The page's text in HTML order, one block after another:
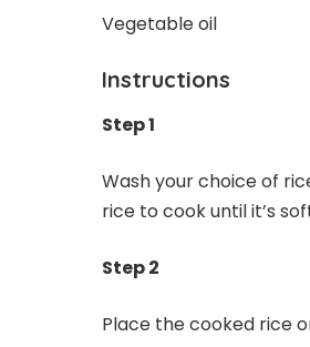
Vegetable oil
Instructions
Step 1
Wash your choice of
rice to cook until it’s
Step 2
Place the cooked rice